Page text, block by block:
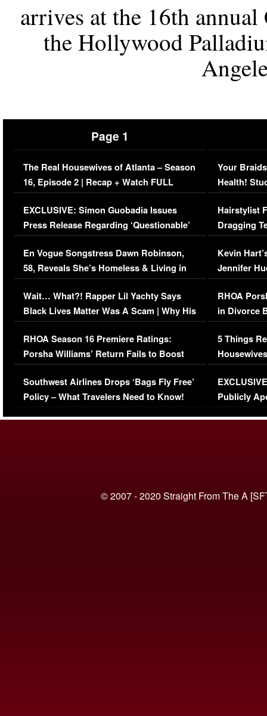
arrives at the 16th
the Hollywood
Page 1
The Real Housewives of Atlanta – Season
16, Episode 2 | Recap + Watch FULL
Episode (VIDEO)
EXCLUSIVE: Simon Guobadia Issues
Press Release Regarding ‘Questionable’
Immigration Issue
En Vogue Songstress Dawn Robinson,
58, Reveals She’s Homeless & Living in
Her Car (VIDEO)
Wait… What?! Rapper Lil Yachty Says
Black Lives Matter Was A Scam | Why His
Comments Were Reckless
RHOA Season 16 Premiere Ratings:
Porsha Williams’ Return Fails to Boost
Series-Low Viewership
Southwest Airlines Drops ‘Bags Fly Free’
Policy – What Travelers Need to Know!
Your
Health!
Concerns
Hairstylist
Dragging
Viral Video
Kevin
Jennifer
RHOA
in Divorce
Million
5 Things
Episode 1 |
(VIDEO)
Publicly
© 2007 - 2020 Straight From The A